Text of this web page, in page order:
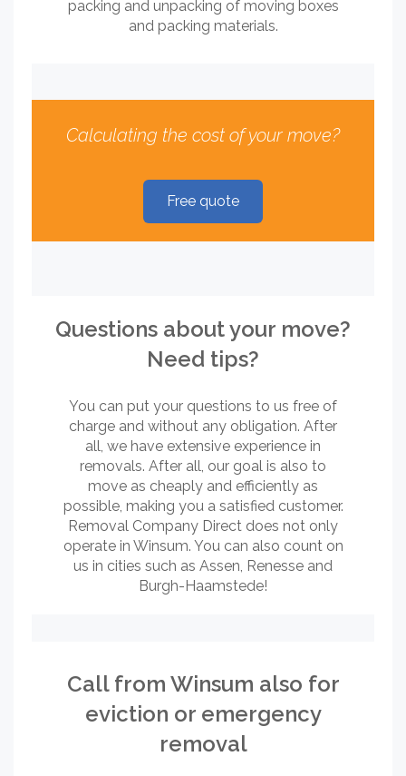
packing and unpacking of moving boxes
and packing materials.
Calculating the cost of your move?
Free quote
Questions about your move?
Need tips?
You can put your questions to us free of
charge and without any obligation. After
all, we have extensive experience in
removals. After all, our goal is also to
move as cheaply and efficiently as
possible, making you a satisfied customer.
Removal Company Direct does not only
operate in Winsum. You can also count on
us in cities such as Assen, Renesse and
Burgh-Haamstede!
Call from Winsum also for
eviction or emergency
removal